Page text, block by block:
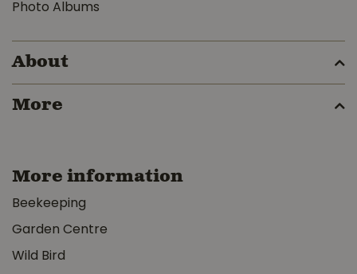
Photo Albums
About
More
More information
Beekeeping
Garden Centre
Wild Bird